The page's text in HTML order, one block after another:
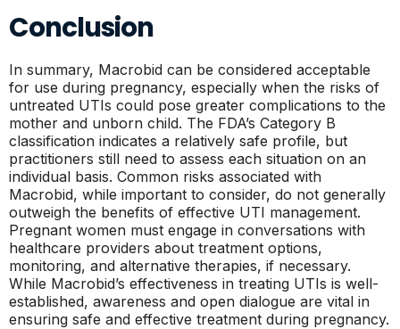
Conclusion
In summary, Macrobid can be considered acceptable
for use during pregnancy, especially when the risks of
untreated UTIs could pose greater complications to the
mother and unborn child. The FDA’s Category B
classification indicates a relatively safe profile, but
practitioners still need to assess each situation on an
individual basis. Common risks associated with
Macrobid, while important to consider, do not generally
outweigh the benefits of effective UTI management.
Pregnant women must engage in conversations with
healthcare providers about treatment options,
monitoring, and alternative therapies, if necessary.
While Macrobid’s effectiveness in treating UTIs is well-
established, awareness and open dialogue are vital in
ensuring safe and effective treatment during pregnancy.